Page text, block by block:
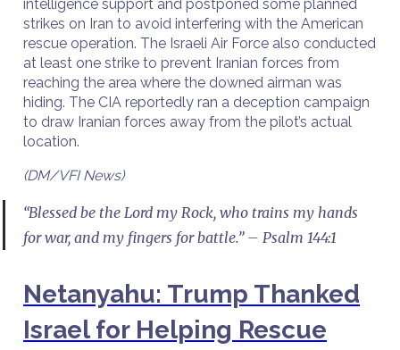
intelligence support and postponed some planned
strikes on Iran to avoid interfering with the American
rescue operation. The Israeli Air Force also conducted
at least one strike to prevent Iranian forces from
reaching the area where the downed airman was
hiding. The CIA reportedly ran a deception campaign
to draw Iranian forces away from the pilot’s actual
location.
(DM/VFI News)
“Blessed be the Lord my Rock, who trains my hands
for war, and my fingers for battle.” – Psalm 144:1
Netanyahu: Trump Thanked
Israel for Helping Rescue